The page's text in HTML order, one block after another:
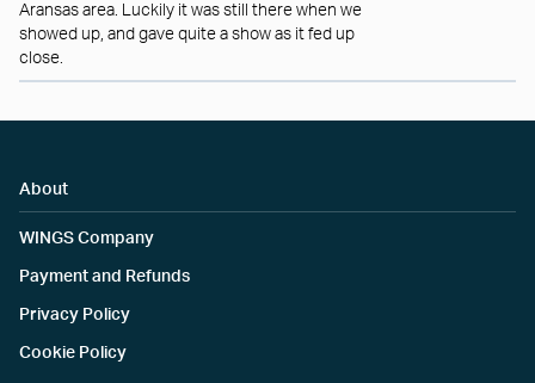
Aransas area. Luckily it was still there when we
showed up, and gave quite a show as it fed up
close.
About
WINGS Company
Payment and Refunds
Privacy Policy
Cookie Policy